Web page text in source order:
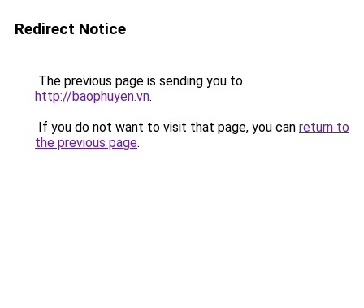
Redirect Notice
The previous page is sending you to
http://baophuyen.vn.
If you do not want to visit that page, you can return to
the previous page.